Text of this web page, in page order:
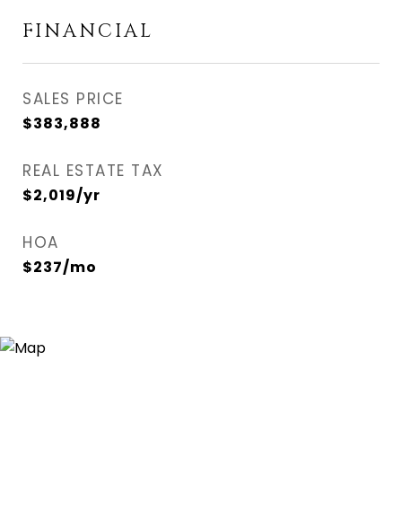
FINANCIAL
SALES PRICE
$383,888
REAL ESTATE TAX
$2,019/yr
HOA
$237/mo